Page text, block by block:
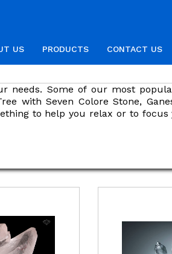
US PRODUCTS CONTACT US
needs. Some of our most
with Seven Colore Stone,
to help you relax or to focus